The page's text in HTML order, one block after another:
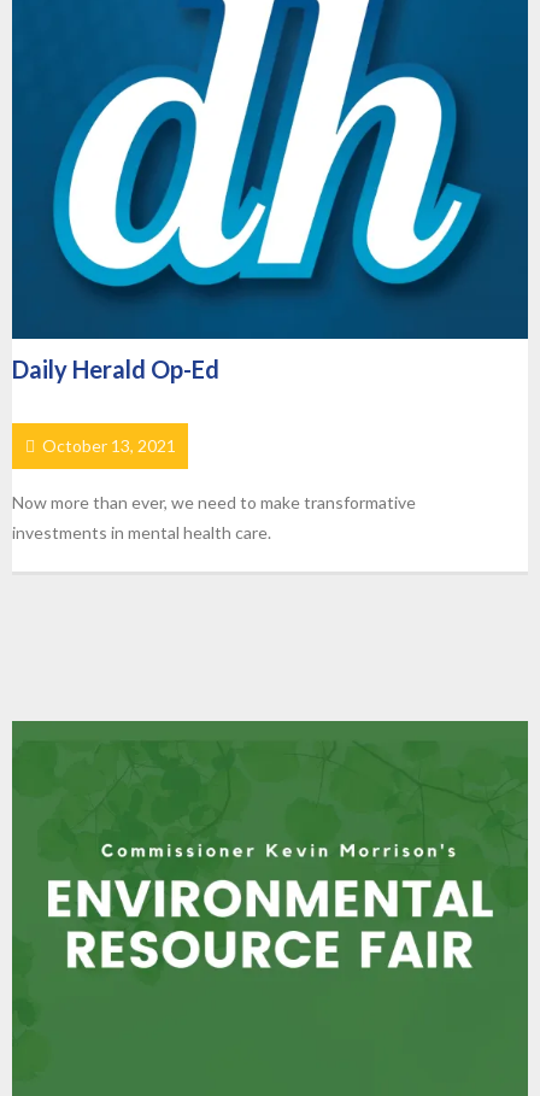
Daily Herald Op-Ed
October 13, 2021
Now more than ever, we need to make transformative
investments in mental health care.